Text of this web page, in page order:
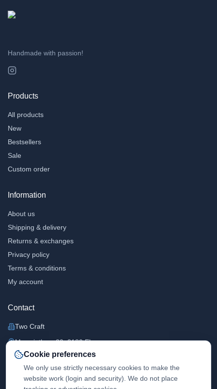
Handmade with passion!
Products
All products
New
Bestsellers
Sale
Custom order
Information
About us
Shipping & delivery
Returns & exchanges
Privacy policy
Terms & conditions
My account
Contact
Two Craft
Margrietlaan 20, 2180 Ekeren
+32473431818
info@twocraft.be
Cookie preferences
We only use strictly necessary cookies to make the
website work (login and security). We do not place